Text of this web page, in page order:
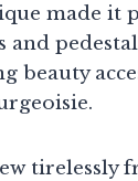
made it
and
beauty
tirelessly